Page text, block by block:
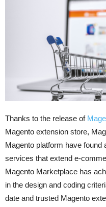
Thanks to the release of
Magento extension store,
Magento platform have found
services that extend e-
Magento Marketplace has
in the design and coding
date and trusted Magento